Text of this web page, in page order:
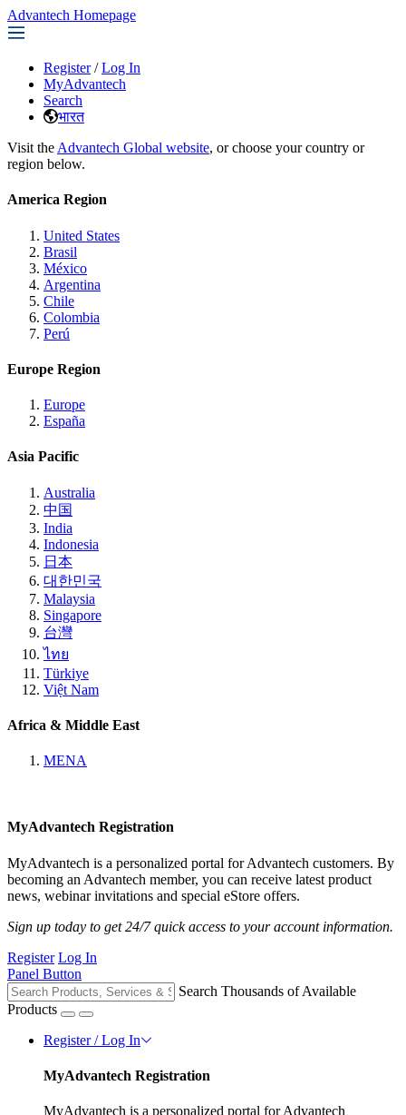
Advantech Homepage
Register / Log In
MyAdvantech
Search
भारत
Visit the Advantech Global website, or choose your country or
region below.
America Region
United States
Brasil
México
Argentina
Chile
Colombia
Perú
Europe Region
Europe
España
Asia Pacific
Australia
中国
India
Indonesia
日本
대한민국
Malaysia
Singapore
台灣
ไทย
Türkiye
Việt Nam
Africa & Middle East
MENA
MyAdvantech Registration
MyAdvantech is a personalized portal for Advantech customers. By
becoming an Advantech member, you can receive latest product
news, webinar invitations and special eStore offers.
Sign up today to get 24/7 quick access to your account information.
Register Log In
Panel Button
Search Thousands of Available
Products
Register / Log In
MyAdvantech Registration
MyAdvantech is a personalized portal for Advantech